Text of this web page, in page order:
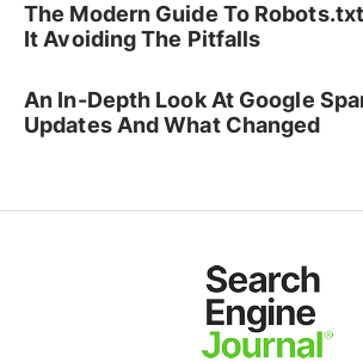
The Modern Guide To
It Avoiding The Pitfalls
An In-Depth Look At Google
Updates And What Changed